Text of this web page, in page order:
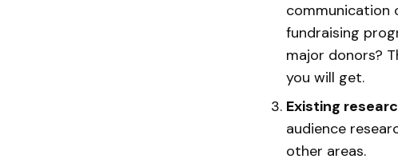
communication
fundraising
major donors?
you will get.
Existing
audience
other areas.